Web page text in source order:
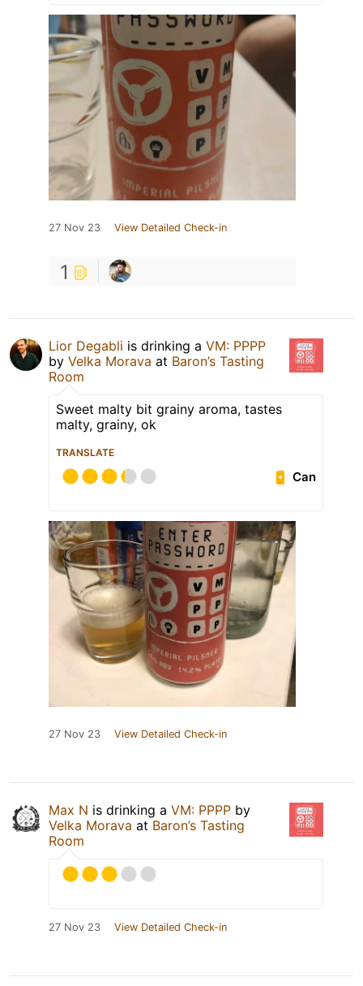
27 Nov 23 View Detailed Check-in
1
Lior Degabli is drinking a VM: PPPP
by Velka Morava at Baron’s Tasting
Room
Sweet malty bit grainy aroma, tastes
malty, grainy, ok
TRANSLATE
Can
27 Nov 23 View Detailed Check-in
Max N is drinking a VM: PPPP by
Velka Morava at Baron’s Tasting
Room
27 Nov 23 View Detailed Check-in